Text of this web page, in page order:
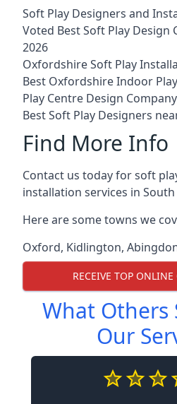
Soft Play Designers and
Voted Best Soft Play Design
2026
Oxfordshire Soft Play
Best Oxfordshire Indoor
Play Centre Design
Best Soft Play Designers
Find More Info
Contact us today for soft
installation services in South
Here are some towns we
Oxford, Kidlington,
RECEIVE TOP ONLINE
What Others
Our